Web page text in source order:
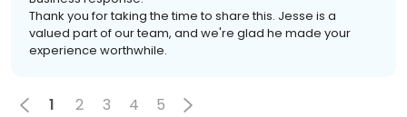
Thank you for taking the time to share this. Jesse is a
valued part of our team, and we're glad he made your
experience worthwhile.
1 2 3 4 5